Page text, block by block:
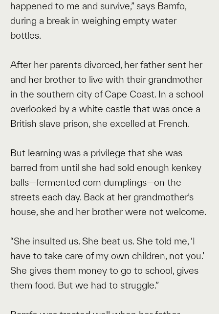
happened to me and survive,” says Bamfo,
during a break in weighing empty water
bottles.
After her parents divorced, her father sent her
and her brother to live with their grandmother
in the southern city of Cape Coast. In a school
overlooked by a white castle that was once a
British slave prison, she excelled at French.
But learning was a privilege that she was
barred from until she had sold enough kenkey
balls—fermented corn dumplings—on the
streets each day. Back at her grandmother’s
house, she and her brother were not welcome.
“She insulted us. She beat us. She told me, ‘I
have to take care of my own children, not you.’
She gives them money to go to school, gives
them food. But we had to struggle.”